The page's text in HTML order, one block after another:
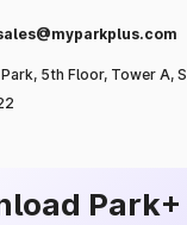
5th Floor, Tower A,